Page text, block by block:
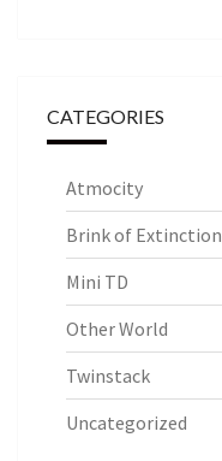
CATEGORIES
Atmocity
Brink of Extinction
Mini TD
Other World
Twinstack
Uncategorized